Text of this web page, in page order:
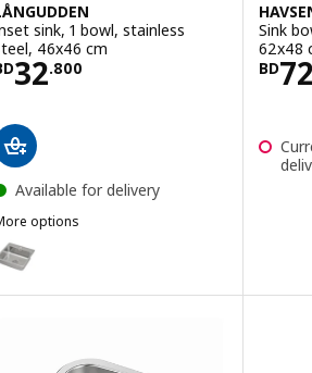
sink, 1 bowl, stainless
46x46 cm
32.800BD 32.800
Available for delivery
options
LÅNGUDDEN, Inset sink, 1 bowl,
Sink
62x48
BD72